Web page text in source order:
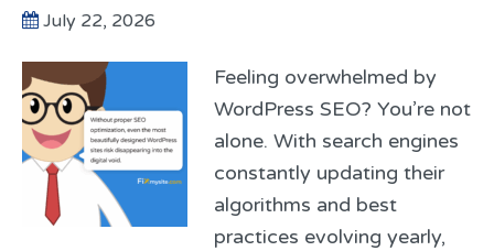
July 22, 2026
Feeling overwhelmed by
WordPress SEO? You’re not
alone. With search engines
constantly updating their
algorithms and best
practices evolving yearly,